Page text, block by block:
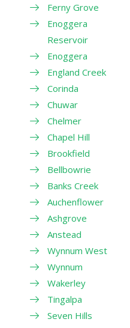
Ferny Grove
Enoggera
Reservoir
Enoggera
England Creek
Corinda
Chuwar
Chelmer
Chapel Hill
Brookfield
Bellbowrie
Banks Creek
Auchenflower
Ashgrove
Anstead
Wynnum West
Wynnum
Wakerley
Tingalpa
Seven Hills